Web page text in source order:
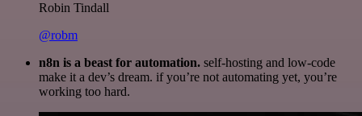
Robin Tindall
@robm
n8n is a beast for automation. self-hosting and low-code
make it a dev’s dream. if you’re not automating yet, you’re
working too hard.